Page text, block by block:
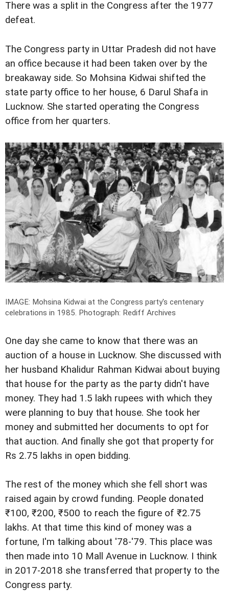
There was a split in the Congress after the 1977
defeat.
The Congress party in Uttar Pradesh did not have
an office because it had been taken over by the
breakaway side. So Mohsina Kidwai shifted the
state party office to her house, 6 Darul Shafa in
Lucknow. She started operating the Congress
office from her quarters.
IMAGE: Mohsina Kidwai at the Congress party's centenary
celebrations in 1985. Photograph: Rediff Archives
One day she came to know that there was an
auction of a house in Lucknow. She discussed with
her husband Khalidur Rahman Kidwai about buying
that house for the party as the party didn't have
money. They had 1.5 lakh rupees with which they
were planning to buy that house. She took her
money and submitted her documents to opt for
that auction. And finally she got that property for
Rs 2.75 lakhs in open bidding.
The rest of the money which she fell short was
raised again by crowd funding. People donated
₹100, ₹200, ₹500 to reach the figure of ₹2.75
lakhs. At that time this kind of money was a
fortune, I'm talking about '78-'79. This place was
then made into 10 Mall Avenue in Lucknow. I think
in 2017-2018 she transferred that property to the
Congress party.